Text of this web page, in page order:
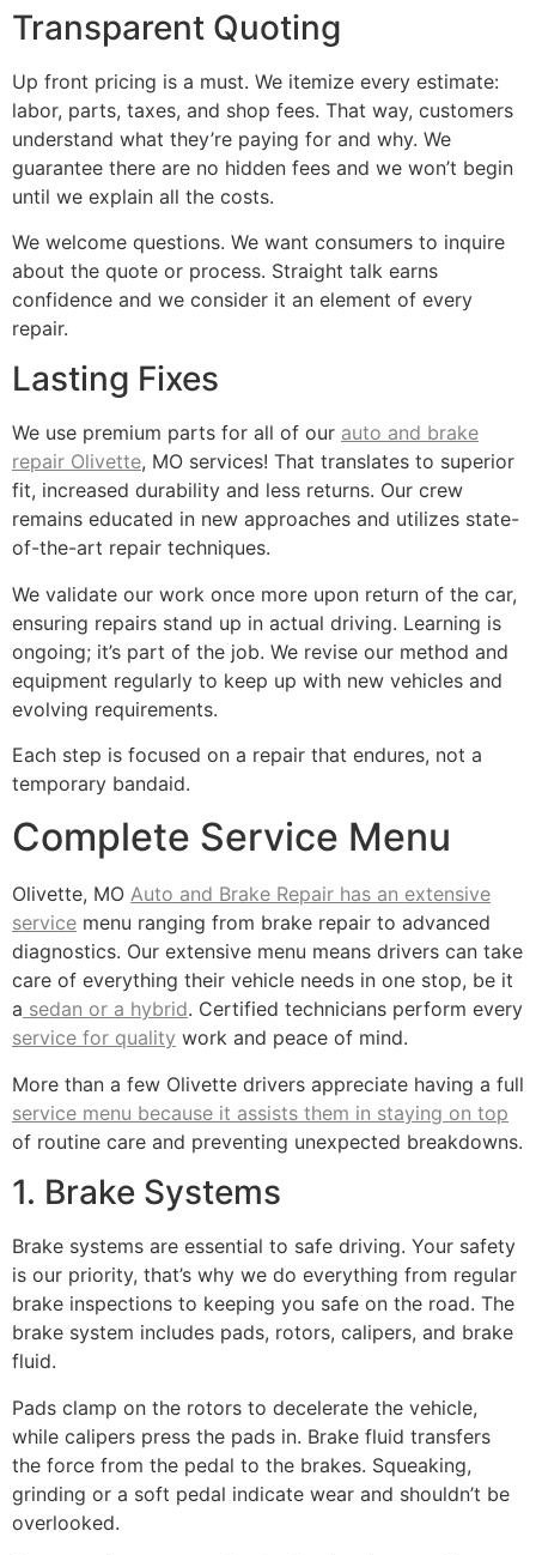
Transparent Quoting
Up front pricing is a must. We itemize every estimate:
labor, parts, taxes, and shop fees. That way, customers
understand what they’re paying for and why. We
guarantee there are no hidden fees and we won’t begin
until we explain all the costs.
We welcome questions. We want consumers to inquire
about the quote or process. Straight talk earns
confidence and we consider it an element of every
repair.
Lasting Fixes
We use premium parts for all of our auto and brake
repair Olivette, MO services! That translates to superior
fit, increased durability and less returns. Our crew
remains educated in new approaches and utilizes state-
of-the-art repair techniques.
We validate our work once more upon return of the car,
ensuring repairs stand up in actual driving. Learning is
ongoing; it’s part of the job. We revise our method and
equipment regularly to keep up with new vehicles and
evolving requirements.
Each step is focused on a repair that endures, not a
temporary bandaid.
Complete Service Menu
Olivette, MO Auto and Brake Repair has an extensive
service menu ranging from brake repair to advanced
diagnostics. Our extensive menu means drivers can take
care of everything their vehicle needs in one stop, be it
a sedan or a hybrid. Certified technicians perform every
service for quality work and peace of mind.
More than a few Olivette drivers appreciate having a full
service menu because it assists them in staying on top
of routine care and preventing unexpected breakdowns.
1. Brake Systems
Brake systems are essential to safe driving. Your safety
is our priority, that’s why we do everything from regular
brake inspections to keeping you safe on the road. The
brake system includes pads, rotors, calipers, and brake
fluid.
Pads clamp on the rotors to decelerate the vehicle,
while calipers press the pads in. Brake fluid transfers
the force from the pedal to the brakes. Squeaking,
grinding or a soft pedal indicate wear and shouldn’t be
overlooked.